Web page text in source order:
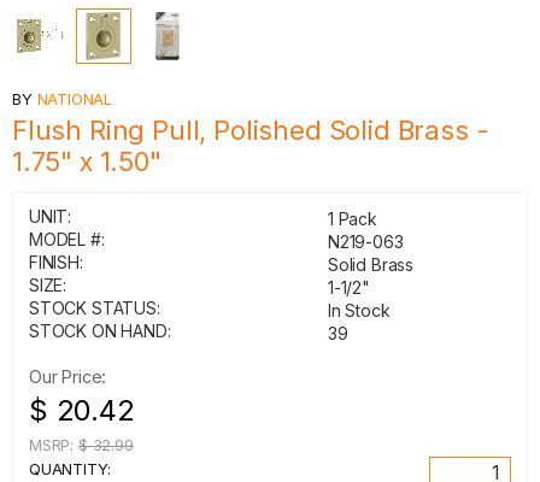
BY NATIONAL
Flush Ring Pull, Polished Solid Brass -
1.75" x 1.50"
UNIT:
1 Pack
MODEL #:
N219-063
FINISH:
Solid Brass
SIZE:
1-1/2"
STOCK STATUS:
In Stock
STOCK ON HAND:
39
Our Price:
$ 20.42
MSRP: $ 32.99
QUANTITY: